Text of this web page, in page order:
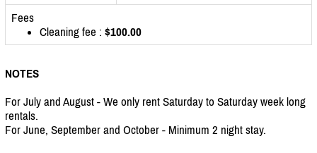
Fees
Cleaning fee : $100.00
NOTES
For July and August - We only rent Saturday to Saturday week long
rentals.
For June, September and October - Minimum 2 night stay.